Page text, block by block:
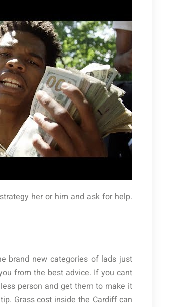
her or him and ask for help.
brand new categories of lads just
from the best advice. If you cant
person and get them to make it
Grass cost inside the Cardiff can